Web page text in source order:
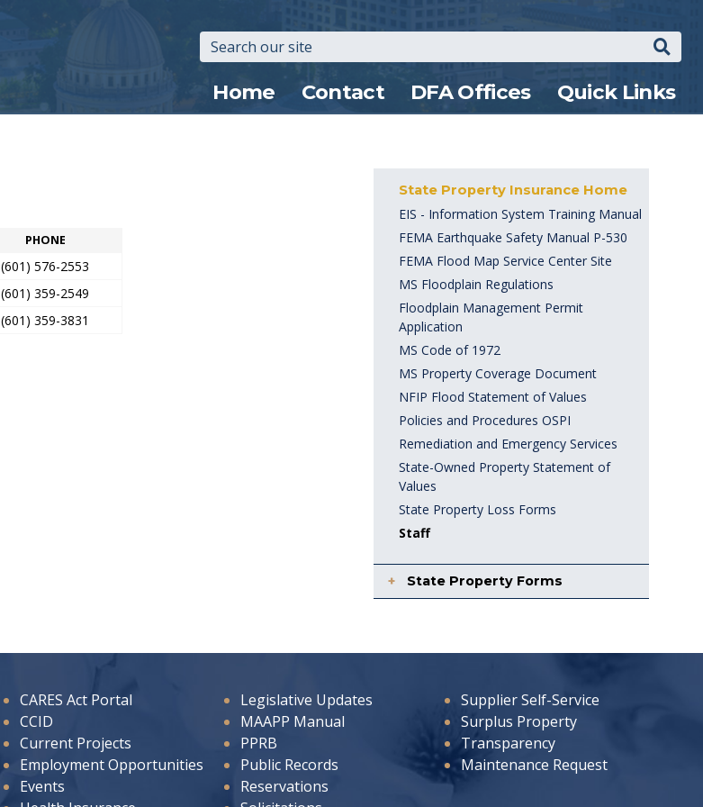
Main
navigation
Home Contact DFA Offices Quick Links
PHONE
(601) 576-2553
(601) 359-2549
(601) 359-3831
State Property Insurance Home
EIS - Information System Training Manual
FEMA Earthquake Safety Manual P-530
FEMA Flood Map Service Center Site
MS Floodplain Regulations
Floodplain Management Permit
Application
MS Code of 1972
MS Property Coverage Document
NFIP Flood Statement of Values
Policies and Procedures OSPI
Remediation and Emergency Services
State-Owned Property Statement of
Values
State Property Loss Forms
Staff
State Property Forms
CARES Act Portal
CCID
Current Projects
Employment Opportunities
Events
Legislative Updates
MAAPP Manual
PPRB
Public Records
Reservations
Supplier Self-Service
Surplus Property
Transparency
Maintenance Request